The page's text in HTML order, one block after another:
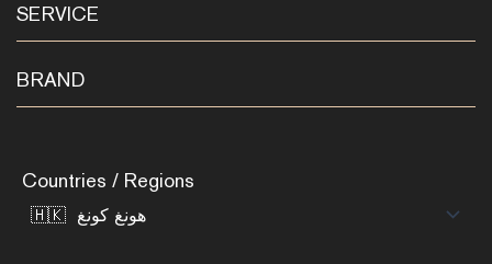
SERVICE
BRAND
Countries / Regions